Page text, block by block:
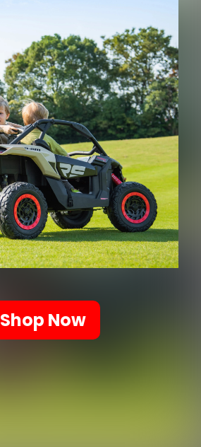
Shop Now